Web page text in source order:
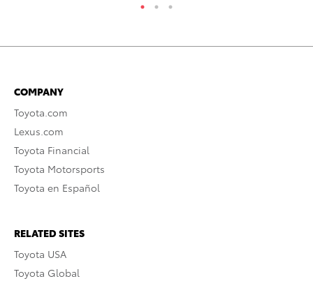
COMPANY
Toyota.com
Lexus.com
Toyota Financial
Toyota Motorsports
Toyota en Español
RELATED SITES
Toyota USA
Toyota Global